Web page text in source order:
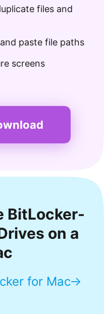
files and
paste file paths
screens
BitLocker-
on a
for Mac